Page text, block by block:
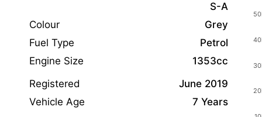
S-A
Colour
Grey
Fuel Type
Petrol
Engine Size
1353cc
Registered
June 2019
Vehicle Age
7 Years